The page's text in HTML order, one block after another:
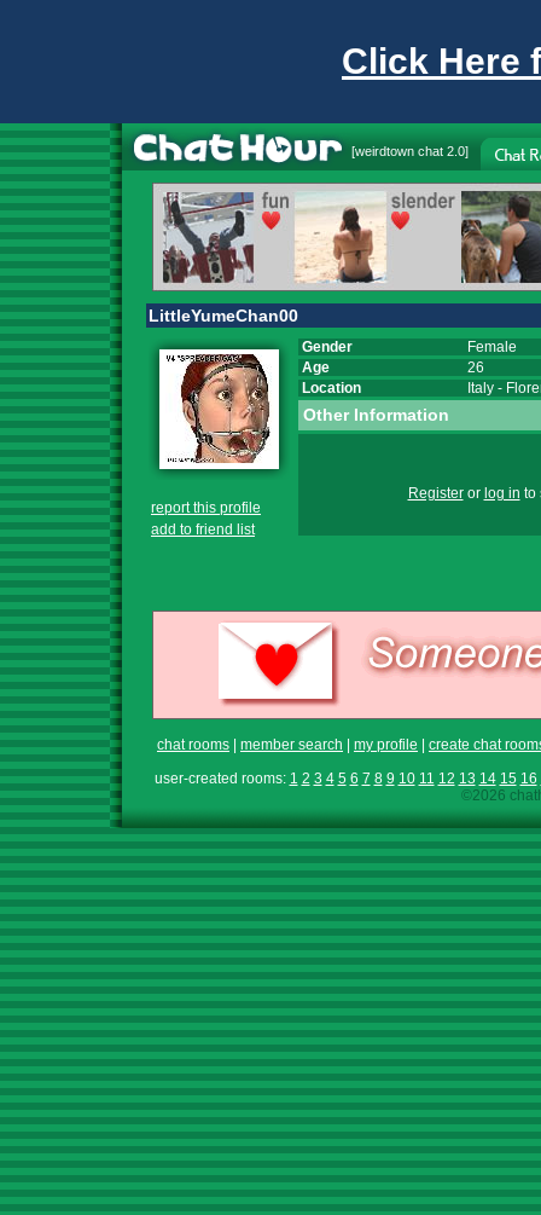
Click Here
[weirdtown chat 2.0]
LittleYumeChan00
report this profile
add to friend list
Gender
Female
Age
26
Location
Italy -
Other Information
Registeror log in to
chat rooms member search my profile
create chat
user-created rooms: 1 2 3 4 5 6 7 8 9 10 11 12 13 14 15 16
©2026